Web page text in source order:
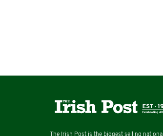
The Irish Post is the biggest selling national